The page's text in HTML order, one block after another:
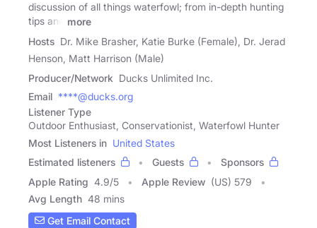
discussion of all things waterfowl; from in-depth hunting
tips and
more
Hosts Dr. Mike Brasher, Katie Burke (Female), Dr. Jerad
Henson, Matt Harrison (Male)
Producer/Network Ducks Unlimited Inc.
Email ****@ducks.org
Listener Type
Outdoor Enthusiast, Conservationist, Waterfowl Hunter
Most Listeners in United States
Estimated listeners
Guests
Sponsors
Apple Rating 4.9/5 Apple Review (US) 579
Avg Length 48 mins
Get Email Contact